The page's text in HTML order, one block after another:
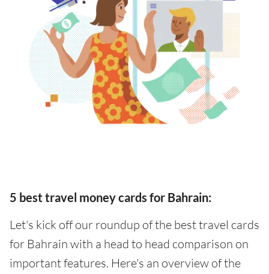
5 best travel money cards for Bahrain:
Let's kick off our roundup of the best travel cards
for Bahrain with a head to head comparison on
important features. Here's an overview of the